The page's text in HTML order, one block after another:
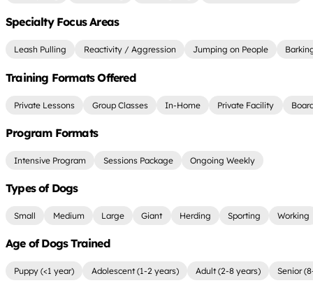
Specialty Focus Areas
Leash Pulling Reactivity / Aggression Jumping on People
Training Formats Offered
Private Lessons Group Classes In-Home Private Facility
Program Formats
Intensive Program Sessions Package Ongoing Weekly
Types of Dogs
Small Medium Large Giant Herding Sporting Working
Age of Dogs Trained
Puppy (<1 year) Adolescent (1-2 years) Adult (2-8 years) Senior